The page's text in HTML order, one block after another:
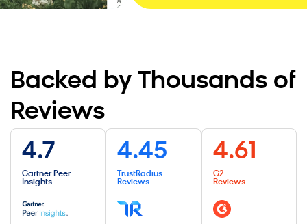
Backed by Thousands of
Reviews
4.7
Gartner Peer
Insights
4.45
TrustRadius
Reviews
4.61
G2
Reviews